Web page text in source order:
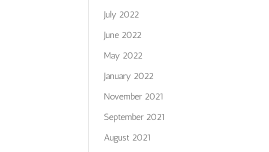
July 2022
June 2022
May 2022
January 2022
November 2021
September 2021
August 2021